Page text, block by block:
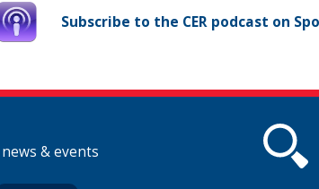
Subscribe to the CER podcast on
& events